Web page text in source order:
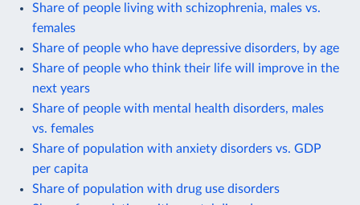
Share of people living with schizophrenia, males vs.
females
Share of people who have depressive disorders, by age
Share of people who think their life will improve in the
next years
Share of people with mental health disorders, males
vs. females
Share of population with anxiety disorders vs. GDP
per capita
Share of population with drug use disorders